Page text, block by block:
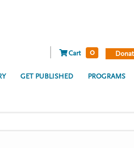
Cart 0
GET PUBLISHED PROGRAMS